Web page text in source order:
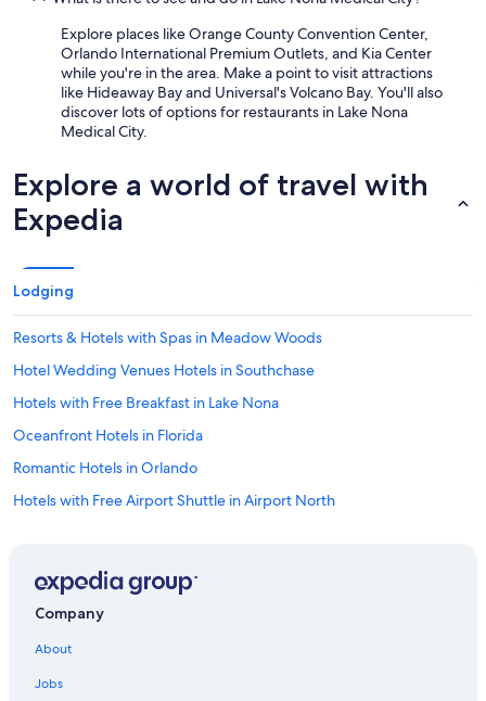
Explore places like Orange County Convention Center,
Orlando International Premium Outlets, and Kia Center
while you're in the area. Make a point to visit attractions
like Hideaway Bay and Universal's Volcano Bay. You'll also
discover lots of options for restaurants in Lake Nona
Medical City.
Explore a world of travel with
Expedia
Lodging
Resorts & Hotels with Spas in Meadow Woods
Hotel Wedding Venues Hotels in Southchase
Hotels with Free Breakfast in Lake Nona
Oceanfront Hotels in Florida
Romantic Hotels in Orlando
Hotels with Free Airport Shuttle in Airport North
Boutique Hotels in Orlando
Company
About
Jobs